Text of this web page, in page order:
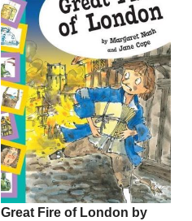
Great Fire of London by